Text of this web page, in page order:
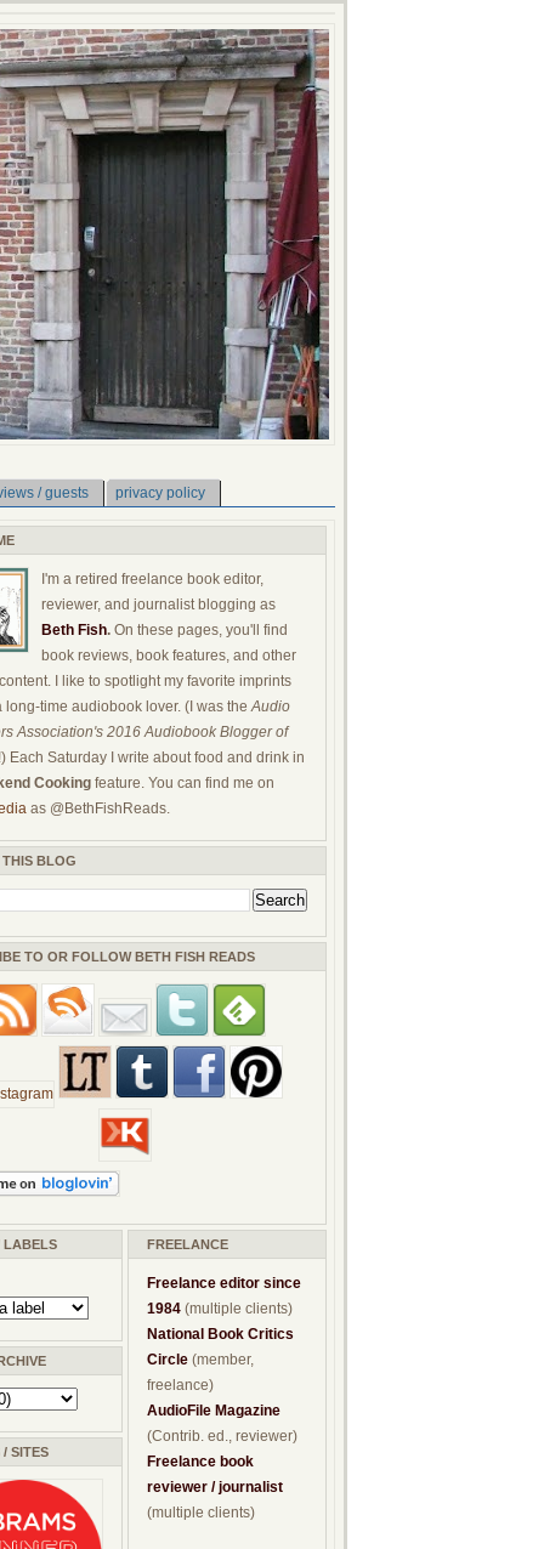
/ guests privacy policy
I'm a retired freelance book editor,
reviewer, and journalist blogging as
Beth Fish. On these pages, you'll find
book reviews, book features, and other
I like to spotlight my favorite imprints
long-time audiobook lover. (I was theAudio
Association's 2016 Audiobook Blogger of
Each Saturday I write about food and drink in
Cooking feature. You can find me on
as @BethFishReads.
BLOG
TO OR FOLLOW BETH FISH READS
LABELS
SITES
FREELANCE
Freelance editor since
1984 (multiple clients)
National Book Critics
Circle (member,
freelance)
AudioFile Magazine
(Contrib. ed., reviewer)
Freelance book
reviewer / journalist
(multiple clients)